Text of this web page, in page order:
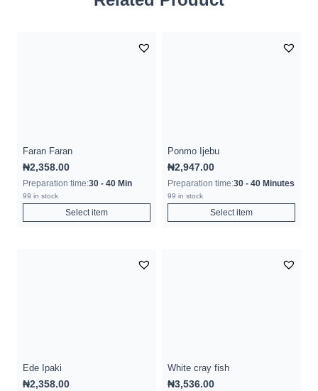
Faran Faran
₦2,358.00
Preparation time:30 - 40 Min
99 in stock
Select item
Ponmo Ijebu
₦2,947.00
Preparation time:30 - 40 Minutes
99 in stock
Select item
Ede Ipaki
₦2,358.00
White cray fish
₦3,536.00